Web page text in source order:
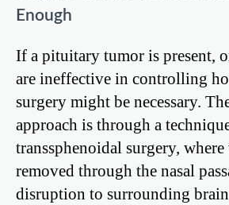
Enough
If a pituitary tumor is present,
are ineffective in controlling
surgery might be necessary.
approach is through a
transsphenoidal surgery,
removed through the nasal
disruption to surrounding